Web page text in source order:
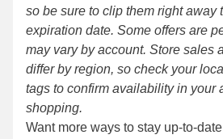
so be sure to clip them right away
expiration date. Some offers are
may vary by account. Store sales
differ by region, so check your
tags to confirm availability in your
shopping.
Want more ways to stay up-to-